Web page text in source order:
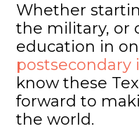
Whether
the military, or
education in
know these
forward to
the world.